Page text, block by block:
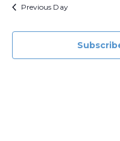
Previous Day